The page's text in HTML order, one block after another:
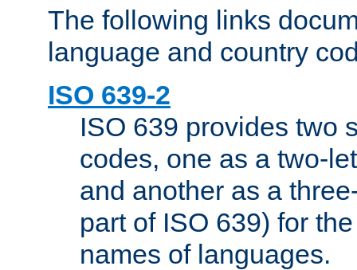
The following links
language and country
ISO 639-2
ISO 639 provides two
codes, one as a two-
and another as a
part of ISO 639) for
names of languages.